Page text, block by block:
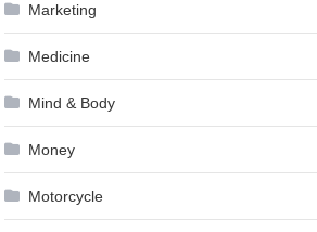
Marketing
Medicine
Mind & Body
Money
Motorcycle